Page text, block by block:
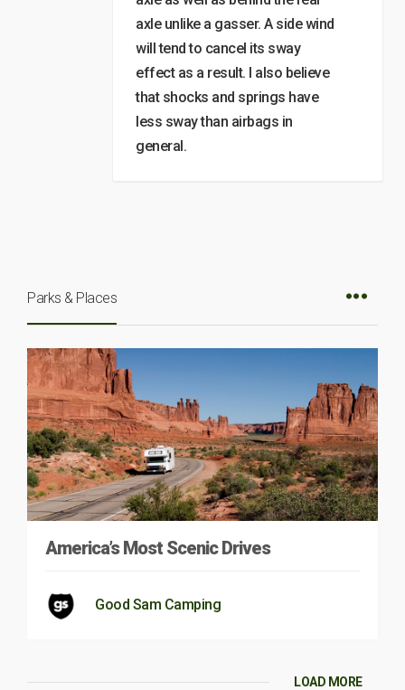
axle unlike a gasser. A side wind
will tend to cancel its sway
effect as a result. I also believe
that shocks and springs have
less sway than airbags in
general.
Parks & Places
America’s Most Scenic Drives
Good Sam Camping
LOAD MORE